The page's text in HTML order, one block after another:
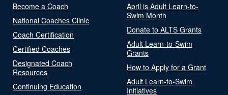
Become a Coach
National Coaches Clinic
Coach Certification
Certified Coaches
Designated Coach
Resources
Continuing Education
April is Adult Learn-to-
Swim Month
Donate to ALTS Grants
Adult Learn-to-Swim
Grants
How to Apply for a Grant
Adult Learn-to-Swim
Initiatives